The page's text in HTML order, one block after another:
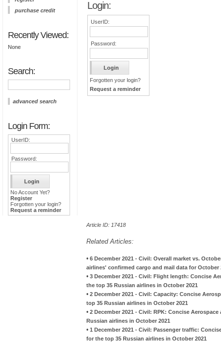
purchase credit
Recently Viewed:
None
Search:
advanced search
Login Form:
UserID:
Password:
No Account Yet?
Register
Forgotten your login?
Request a reminder
Login:
UserID:
Password:
Forgotten your login?
Request a reminder
Article ID: 17418
Related Articles:
• 6 December 2021 - Civil: Overall market vs.
airlines' confirmed cargo and mail data for October
• 3 December 2021 - Civil: Flight length: Concise
the top 35 Russian airlines in October 2021
• 2 December 2021 - Civil: Capacity: Concise
top 35 Russian airlines in October 2021
• 2 December 2021 - Civil: RPK: Concise
Russian airlines in October 2021
• 1 December 2021 - Civil: Passenger traffic:
for the top 35 Russian airlines in October 2021